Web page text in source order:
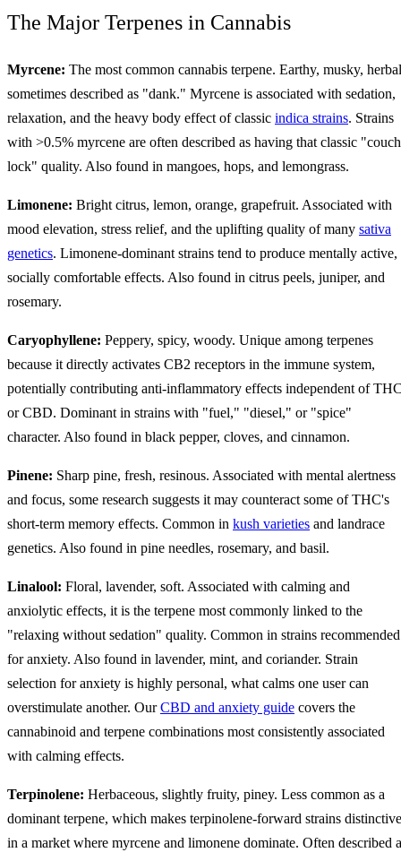
The Major Terpenes in Cannabis
Myrcene: The most common cannabis terpene. Earthy, musky,
sometimes described as "dank." Myrcene is associated with sedation,
relaxation, and the heavy body effect of classic indica strains. Strains
with >0.5% myrcene are often described as having that classic
lock" quality. Also found in mangoes, hops, and lemongrass.
Limonene: Bright citrus, lemon, orange, grapefruit. Associated with
mood elevation, stress relief, and the uplifting quality of many sativa
genetics. Limonene-dominant strains tend to produce mentally active,
socially comfortable effects. Also found in citrus peels, juniper, and
rosemary.
Caryophyllene: Peppery, spicy, woody. Unique among terpenes
because it directly activates CB2 receptors in the immune system,
potentially contributing anti-inflammatory effects independent of
or CBD. Dominant in strains with "fuel," "diesel," or "spice"
character. Also found in black pepper, cloves, and cinnamon.
Pinene: Sharp pine, fresh, resinous. Associated with mental alertness
and focus, some research suggests it may counteract some of THC's
short-term memory effects. Common in kush varieties and landrace
genetics. Also found in pine needles, rosemary, and basil.
Linalool: Floral, lavender, soft. Associated with calming and
anxiolytic effects, it is the terpene most commonly linked to the
"relaxing without sedation" quality. Common in strains recommended
for anxiety. Also found in lavender, mint, and coriander. Strain
selection for anxiety is highly personal, what calms one user can
overstimulate another. OurCBD and anxiety guide covers the
cannabinoid and terpene combinations most consistently associated
with calming effects.
Terpinolene: Herbaceous, slightly fruity, piney. Less common as a
dominant terpene, which makes terpinolene-forward strains distinctive
in a market where myrcene and limonene dominate. Often described